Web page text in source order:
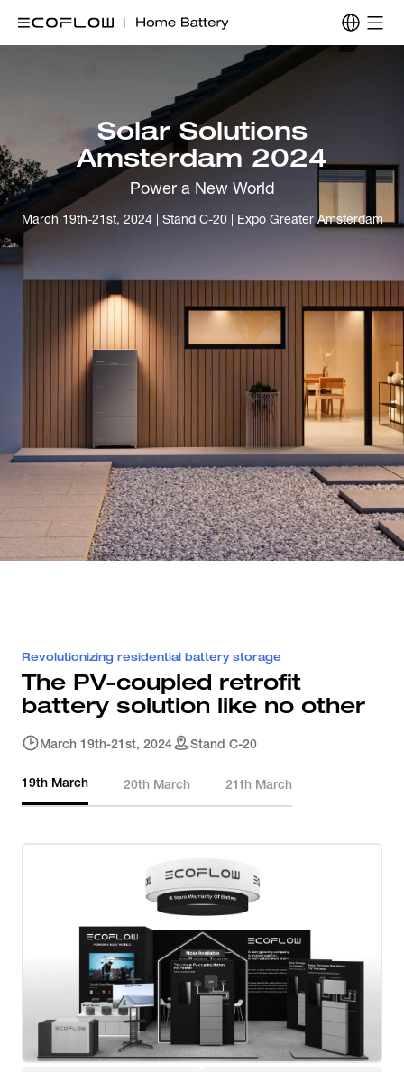
Solar Solutions
Amsterdam 2024
Power a New World
March 19th-21st, 2024 | Stand C-20 | Expo Greater Amsterdam
Revolutionizing residential battery storage
The PV-coupled retrofit
battery solution like no other
March 19th-21st, 2024 Stand C-20
19th March 20th March 21th March